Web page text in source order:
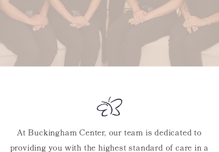
At Buckingham Center, our team is dedicated to
providing you with the highest standard of care in a